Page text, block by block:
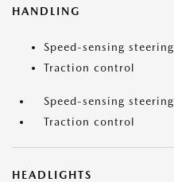
HANDLING
Speed-sensing steering
Traction control
Speed-sensing steering
Traction control
HEADLIGHTS